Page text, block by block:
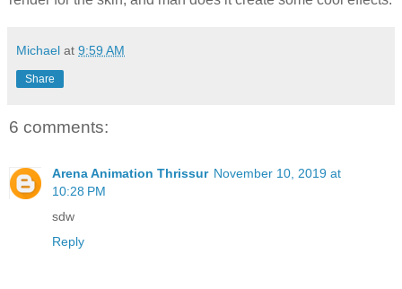
Michael at 9:59 AM
Share
6 comments:
Arena Animation Thrissur November 10, 2019 at
10:28 PM
sdw
Reply